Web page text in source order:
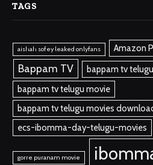
TAGS
aishah sofey leaked onlyfans Amazon
Bappam TV
bappam tv telugu
bappam tv telugu movie
bappam tv telugu movies
ecs-ibomma-day-telugu-movies
gorre puranam movie